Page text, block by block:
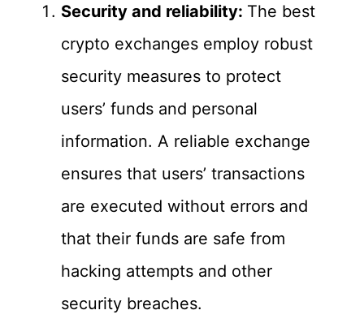
Security and reliability: The best
crypto exchanges employ robust
security measures to protect
users’ funds and personal
information. A reliable exchange
ensures that users’ transactions
are executed without errors and
that their funds are safe from
hacking attempts and other
security breaches.